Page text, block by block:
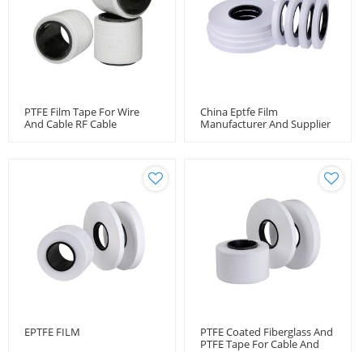
PTFE Film Tape For Wire
And Cable RF Cable
China Eptfe Film
Manufacturer And Supplier
EPTFE FILM
PTFE Coated Fiberglass And
PTFE Tape For Cable And